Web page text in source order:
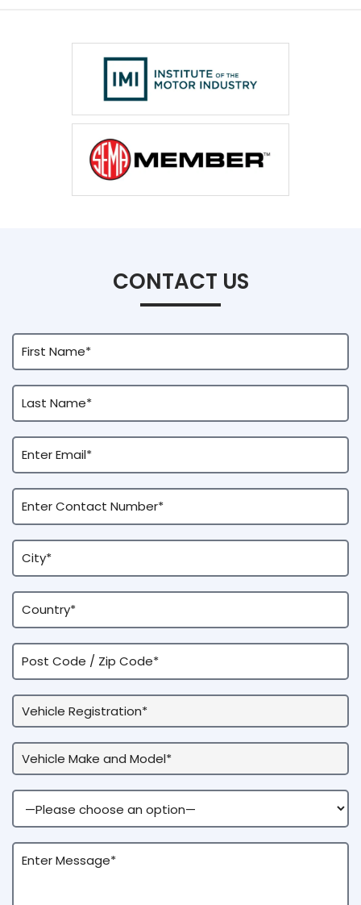
Vehicle Tuning Software
CONTACT US